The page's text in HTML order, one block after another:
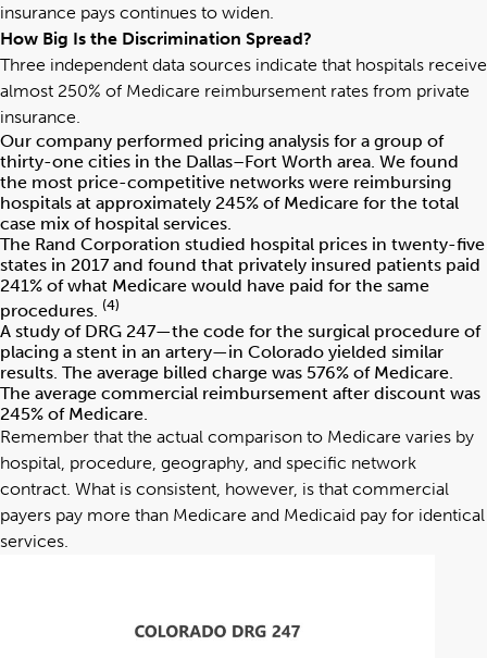
insurance pays continues to widen.
How Big Is the Discrimination Spread?
Three independent data sources indicate that hospitals receive
almost 250% of Medicare reimbursement rates from private
insurance.
Our company performed pricing analysis for a group of
thirty-one cities in the Dallas–Fort Worth area. We found
the most price-competitive networks were reimbursing
hospitals at approximately 245% of Medicare for the total
case mix of hospital services.
The Rand Corporation studied hospital prices in twenty-five
states in 2017 and found that privately insured patients paid
241% of what Medicare would have paid for the same
procedures. (4)
A study of DRG 247—the code for the surgical procedure of
placing a stent in an artery—in Colorado yielded similar
results. The average billed charge was 576% of Medicare.
The average commercial reimbursement after discount was
245% of Medicare.
Remember that the actual comparison to Medicare varies by
hospital, procedure, geography, and specific network
contract. What is consistent, however, is that commercial
payers pay more than Medicare and Medicaid pay for identical
services.